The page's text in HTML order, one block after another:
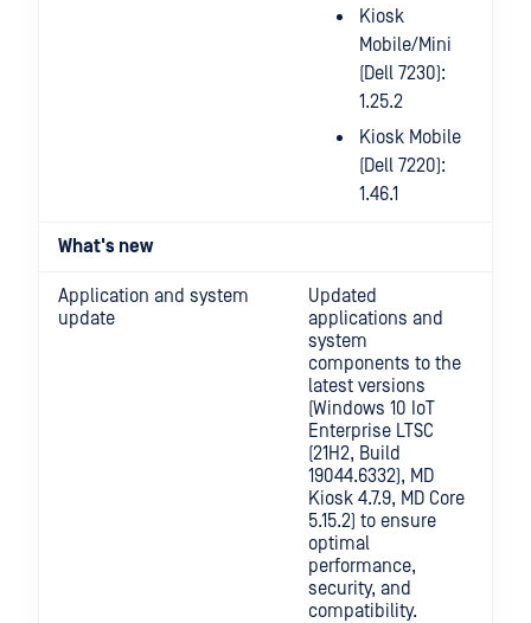
Kiosk
Mobile/Mini
(Dell 7230):
1.25.2
Kiosk Mobile
(Dell 7220):
1.46.1
What's new
Application and system
update
Updated
applications and
system
components to the
latest versions
(Windows 10 IoT
Enterprise LTSC
(21H2, Build
19044.6332), MD
Kiosk 4.7.9, MD Core
5.15.2) to ensure
optimal
performance,
security, and
compatibility.